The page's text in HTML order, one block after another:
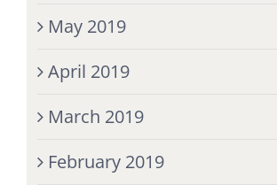
May 2019
April 2019
March 2019
February 2019